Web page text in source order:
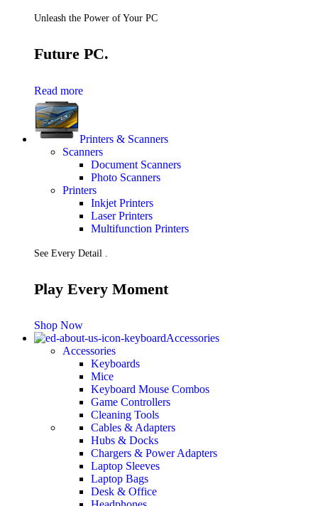
Unleash the Power of Your PC
Future PC.
Read more
Printers & Scanners
Scanners
Document Scanners
Photo Scanners
Printers
Inkjet Printers
Laser Printers
Multifunction Printers
See Every Detail .
Play Every Moment
Shop Now
Accessories
Accessories
Keyboards
Mice
Keyboard Mouse Combos
Game Controllers
Cleaning Tools
Cables & Adapters
Hubs & Docks
Chargers & Power Adapters
Laptop Sleeves
Laptop Bags
Desk & Office